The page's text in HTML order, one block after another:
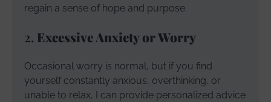
regain a sense of hope and purpose.
2. Excessive Anxiety or Worry
Occasional worry is normal, but if you find
yourself constantly anxious, overthinking, or
unable to relax, I can provide personalized advice